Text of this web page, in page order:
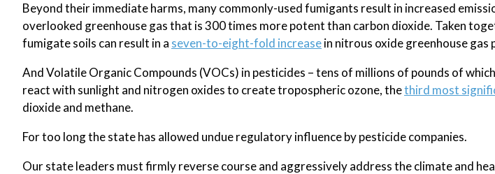
Beyond their immediate harms, many commonly-used fumigants result in increased
overlooked greenhouse gas that is 300 times more potent than carbon dioxide. Taken
fumigate soils can result in a seven-to-eight-fold increasein nitrous oxide greenhouse gas
And Volatile Organic Compounds (VOCs) in pesticides – tens of millions of pounds of
react with sunlight and nitrogen oxides to create tropospheric ozone, thethird most
dioxide and methane.
For too long the state has allowed undue regulatory influence by pesticide companies.
Our state leaders must firmly reverse course and aggressively address the climate and